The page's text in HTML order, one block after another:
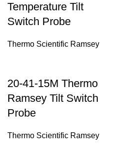
Temperature Tilt
Switch Probe
Thermo Scientific Ramsey
20-41-15M Thermo
Ramsey Tilt Switch
Probe
Thermo Scientific Ramsey